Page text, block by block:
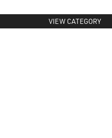
VIEW CATEGORY